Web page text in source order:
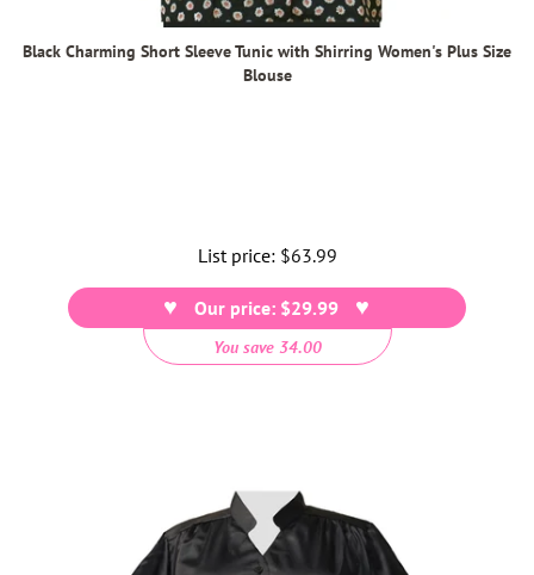
Black Charming Short Sleeve Tunic with Shirring Women's Plus Size
Blouse
List price: Regular
price
$63.99
Our price: $29.99
You save 34.00